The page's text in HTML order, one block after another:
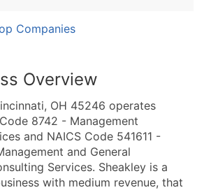
Companies
Overview
OH 45246 operates
8742 - Management
and NAICS Code 541611 -
and General
Services. Sheakley is a
with medium revenue, that